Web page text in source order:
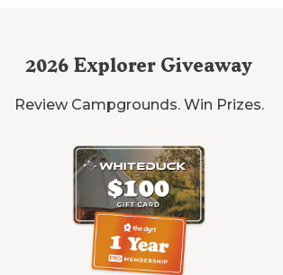
2026 Explorer Giveaway
Review Campgrounds. Win Prizes.